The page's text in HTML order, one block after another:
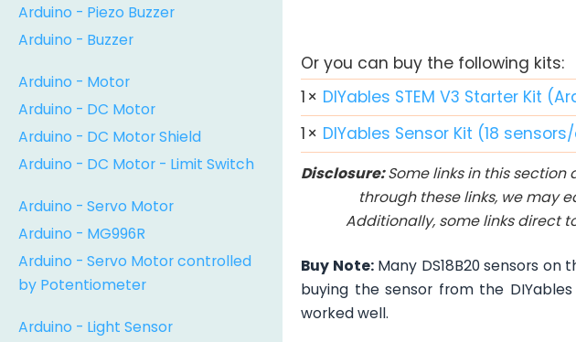
Arduino - Piezo Buzzer
Arduino - Buzzer
Arduino - Motor
Arduino - DC Motor
Arduino - DC Motor Shield
Arduino - DC Motor - Limit Switch
Arduino - Servo Motor
Arduino - MG996R
Arduino - Servo Motor controlled
by Potentiometer
Arduino - Light Sensor
Or you can buy the following kits:
1 × DIYables STEM V3 Starter Kit
1 × DIYables Sensor Kit (18
Disclosure:Some links in this section
through these links, we may
Additionally, some links direct
Buy Note:Many DS18B20 sensors
buying the sensor from the
worked well.